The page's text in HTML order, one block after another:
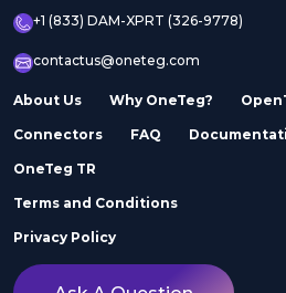
+1 (833) DAM-XPRT (326-9778)
contactus@oneteg.com
About Us Why OneTeg?
Connectors FAQ
OneTeg TR
Terms and Conditions
Privacy Policy